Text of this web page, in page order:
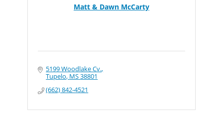
Matt & Dawn McCarty
5199 Woodlake Cv.
Tupelo MS38801
(662) 842-4521